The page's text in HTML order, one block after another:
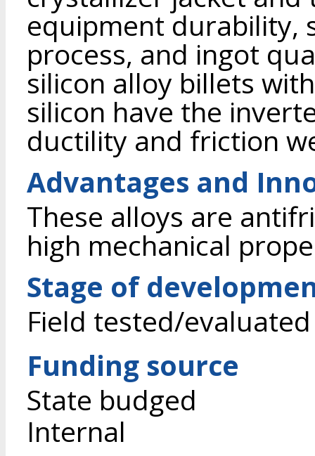
equipment durability,
process, and ingot
silicon alloy billets
silicon have the
ductility and friction
Advantages and
These alloys are
high mechanical
Stage of
Field tested/evaluated
Funding source
State budged
Internal